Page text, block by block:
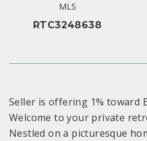
MLS
RTC3248638
Seller is offering 1% toward
Welcome to your private
Nestled on a picturesque